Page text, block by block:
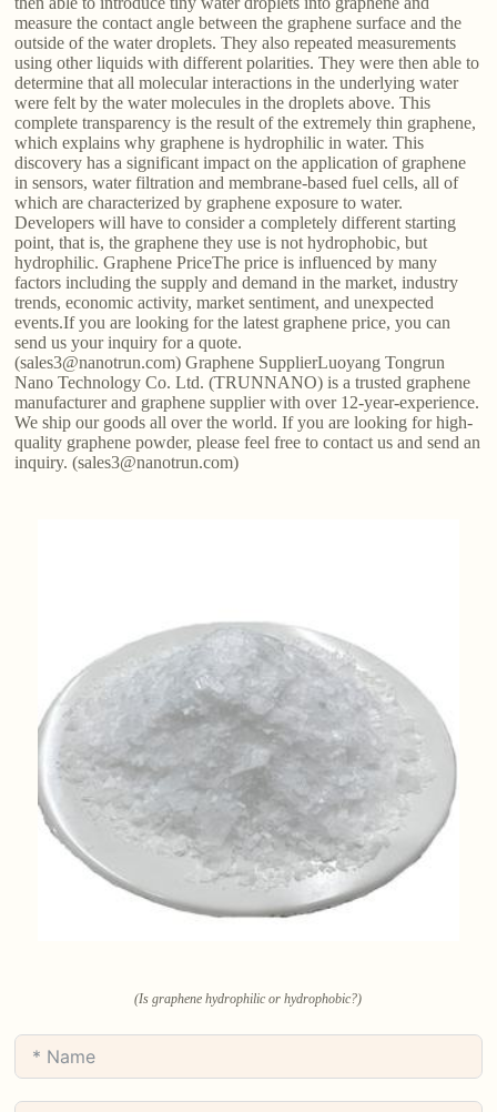
measure the contact angle between the graphene surface and the
outside of the water droplets. They also repeated measurements
using other liquids with different polarities. They were then able to
determine that all molecular interactions in the underlying water
were felt by the water molecules in the droplets above. This
complete transparency is the result of the extremely thin graphene,
which explains why graphene is hydrophilic in water. This
discovery has a significant impact on the application of graphene
in sensors, water filtration and membrane-based fuel cells, all of
which are characterized by graphene exposure to water.
Developers will have to consider a completely different starting
point, that is, the graphene they use is not hydrophobic, but
hydrophilic. Graphene PriceThe price is influenced by many
factors including the supply and demand in the market, industry
trends, economic activity, market sentiment, and unexpected
events.If you are looking for the latest graphene price, you can
send us your inquiry for a quote.
(sales3@nanotrun.com) Graphene SupplierLuoyang Tongrun
Nano Technology Co. Ltd. (TRUNNANO) is a trusted graphene
manufacturer and graphene supplier with over 12-year-experience.
We ship our goods all over the world. If you are looking for high-
quality graphene powder, please feel free to contact us and send an
inquiry. (sales3@nanotrun.com)
(Is graphene hydrophilic or hydrophobic?)